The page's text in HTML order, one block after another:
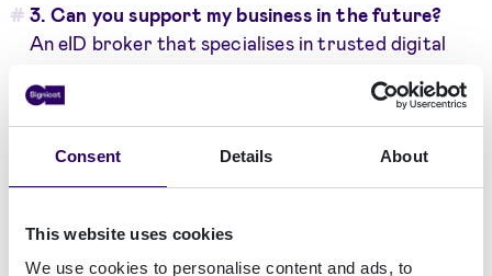
Consent Details About
This website uses cookies
We use cookies to personalise content and ads, to
3. Can you support my business in the future?
An eID broker that specialises in trusted digital
solution that meets changing regulatory and
customer requirements. Another important
aspect you should scrutinise is the broker’s
track record in delivering solutions to growing
cross-border business. Having one broker that
can support your expansion across various